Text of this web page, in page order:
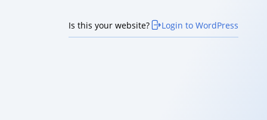
Is this your website? Login to WordPress